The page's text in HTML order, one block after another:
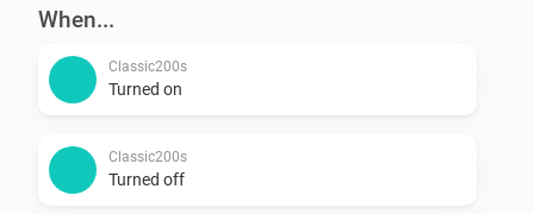
When...
Classic200s
Turned on
Classic200s
Turned off